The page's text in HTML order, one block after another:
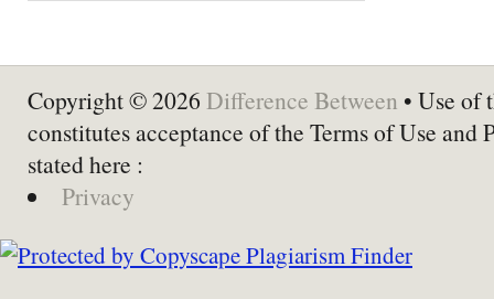
Copyright © 2026 Difference Between • Use of
constitutes acceptance of the Terms of Use and
stated here :
Privacy